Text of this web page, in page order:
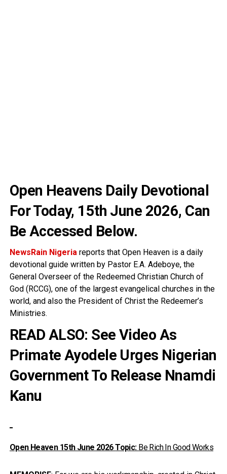
Open Heavens Daily Devotional
For Today, 15th June 2026, Can
Be Accessed Below.
NewsRain Nigeria reports that Open Heaven is a daily
devotional guide written by Pastor E.A. Adeboye, the
General Overseer of the Redeemed Christian Church of
God (RCCG), one of the largest evangelical churches in the
world, and also the President of Christ the Redeemer’s
Ministries.
READ ALSO: See Video As
Primate Ayodele Urges Nigerian
Government To Release Nnamdi
Kanu
Open Heaven 15th June 2026Topic: Be Rich In Good Works